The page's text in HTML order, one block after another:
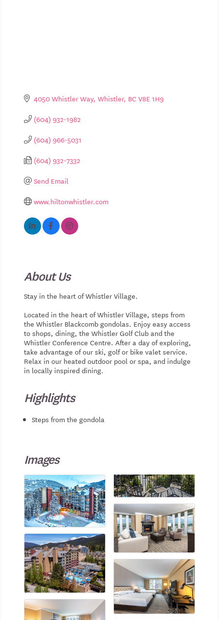
4050 Whistler Way Whistler BC V8E 1H9
(604) 932-1982
(604) 966-5031
(604) 932-7332
Send Email
www.hiltonwhistler.com
About Us
Stay in the heart of Whistler Village.
Located in the heart of Whistler Village, steps from
the Whistler Blackcomb gondolas. Enjoy easy access
to shops, dining, the Whistler Golf Club and the
Whistler Conference Centre. After a day of exploring,
take advantage of our ski, golf or bike valet service.
Relax in our heated outdoor pool or spa, and indulge
in locally inspired dining.
Highlights
Steps from the gondola
Images